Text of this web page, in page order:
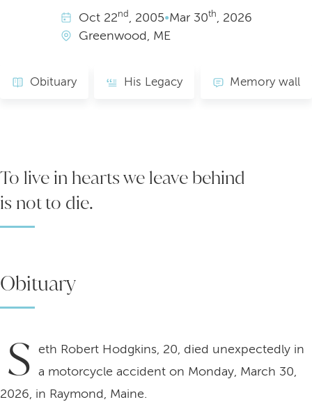
Oct 22nd , 2005•Mar 30th, 2026
Greenwood, ME
Obituary His Legacy Memory wall
To live in hearts we leave behind
is not to die.
Obituary
S eth Robert Hodgkins, 20, died unexpectedly in
a motorcycle accident on Monday, March 30,
2026, in Raymond, Maine.